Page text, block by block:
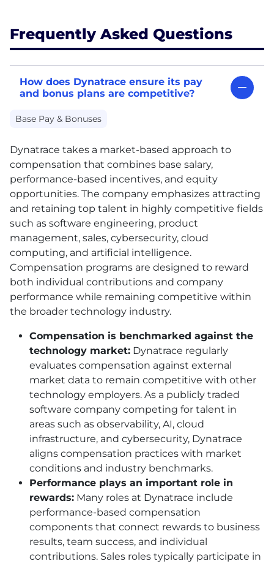
Frequently Asked Questions
How does Dynatrace ensure its pay
and bonus plans are competitive?
Base Pay & Bonuses
Dynatrace takes a market-based approach to
compensation that combines base salary,
performance-based incentives, and equity
opportunities. The company emphasizes attracting
and retaining top talent in highly competitive fields
such as software engineering, product
management, sales, cybersecurity, cloud
computing, and artificial intelligence.
Compensation programs are designed to reward
both individual contributions and company
performance while remaining competitive within
the broader technology industry.
Compensation is benchmarked against the
technology market: Dynatrace regularly
evaluates compensation against external
market data to remain competitive with other
technology employers. As a publicly traded
software company competing for talent in
areas such as observability, AI, cloud
infrastructure, and cybersecurity, Dynatrace
aligns compensation practices with market
conditions and industry benchmarks.
Performance plays an important role in
rewards: Many roles at Dynatrace include
performance-based compensation
components that connect rewards to business
results, team success, and individual
contributions. Sales roles typically participate in